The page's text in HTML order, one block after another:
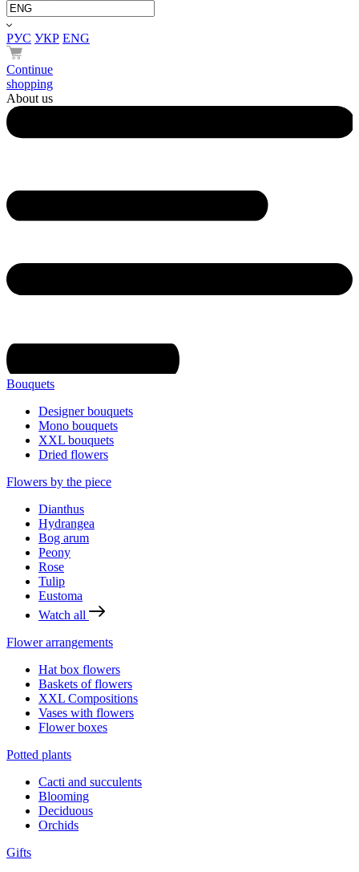
РУС УКР ENG
Continue
shopping
About us
Bouquets
Designer bouquets
Mono bouquets
XXL bouquets
Dried flowers
Flowers by the piece
Dianthus
Hydrangea
Bog arum
Peony
Rose
Tulip
Eustoma
Watch all
Flower arrangements
Hat box flowers
Baskets of flowers
XXL Compositions
Vases with flowers
Flower boxes
Potted plants
Cacti and succulents
Blooming
Deciduous
Orchids
Gifts